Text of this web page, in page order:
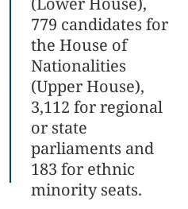
779 candidates for
the House of
Nationalities
(Upper House),
3,112 for regional
or state
parliaments and
183 for ethnic
minority seats.